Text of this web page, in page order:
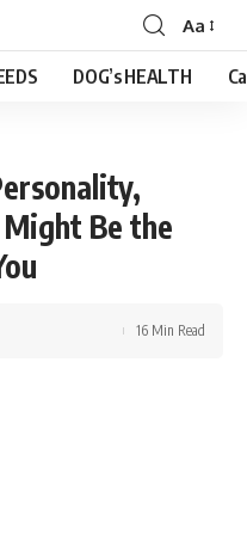
Aa
DOG’s HEALTH
Be the
16 Min Read